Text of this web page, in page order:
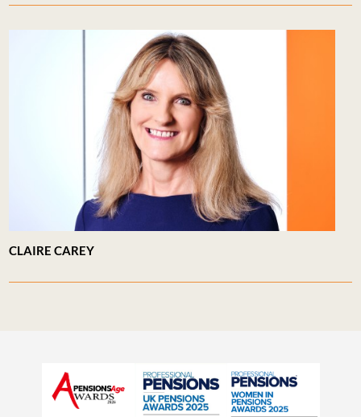
CLAIRE CAREY